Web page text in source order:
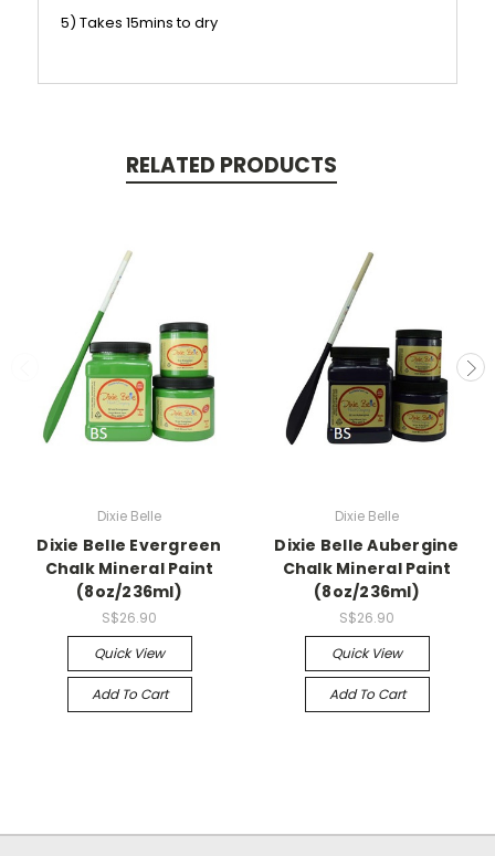
5) Takes 15mins to dry
RELATED PRODUCTS
Dixie Belle
Dixie Belle Evergreen
Chalk Mineral Paint
(8oz/236ml)
S$26.90
Quick View
Add To Cart
Dixie Belle
Dixie Belle Aubergine
Chalk Mineral Paint
(8oz/236ml)
S$26.90
Quick View
Add To Cart